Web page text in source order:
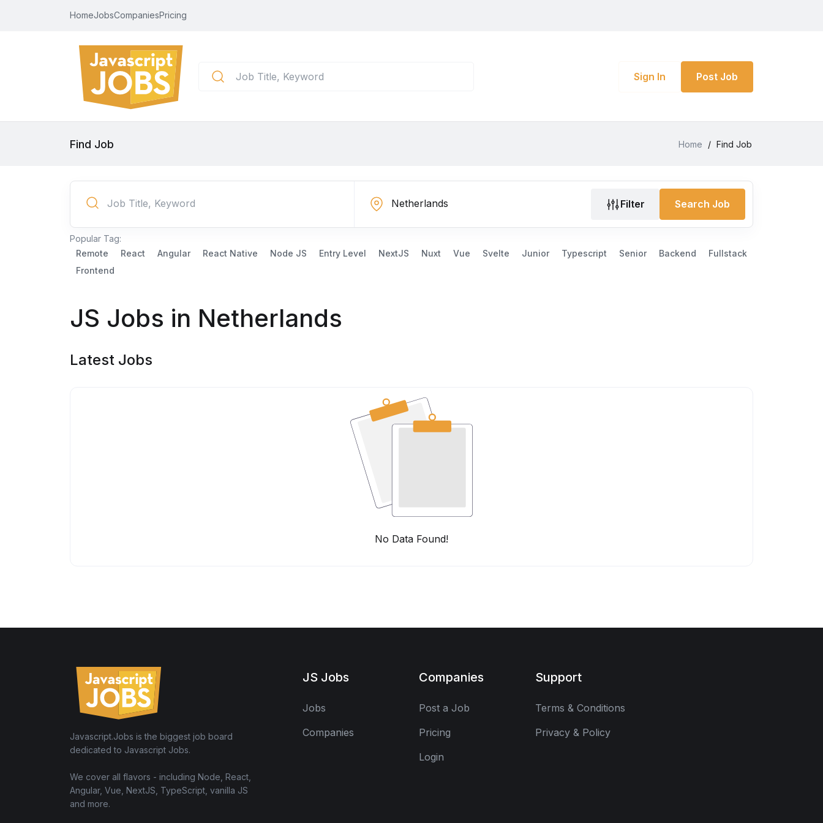
HomeJobsCompaniesPricing
Sign In Post Job
Find Job Home / Find Job
Filter Search Job
Popular Tag:
Remote
React Angular React Native Node JS Entry Level NextJS Nuxt Vue Svelte Junior Typescript Senior Backend
Fullstack
Frontend
JS Jobs in Netherlands
Latest Jobs
No Data Found!
Javascript.Jobs is the biggest job board
dedicated to Javascript Jobs.
We cover all flavors - including Node, React,
Angular, Vue, NextJS, TypeScript, vanilla JS
and more.
JS Jobs
Jobs
Companies
Companies
Post a Job
Pricing
Login
Support
Terms & Conditions
Privacy & Policy